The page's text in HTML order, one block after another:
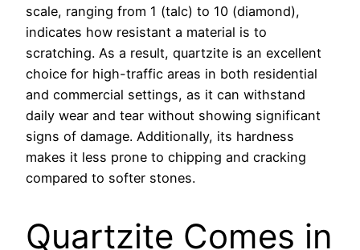
scale, ranging from 1 (talc) to 10 (diamond),
indicates how resistant a material is to
scratching. As a result, quartzite is an excellent
choice for high-traffic areas in both residential
and commercial settings, as it can withstand
daily wear and tear without showing significant
signs of damage. Additionally, its hardness
makes it less prone to chipping and cracking
compared to softer stones.
Quartzite Comes in